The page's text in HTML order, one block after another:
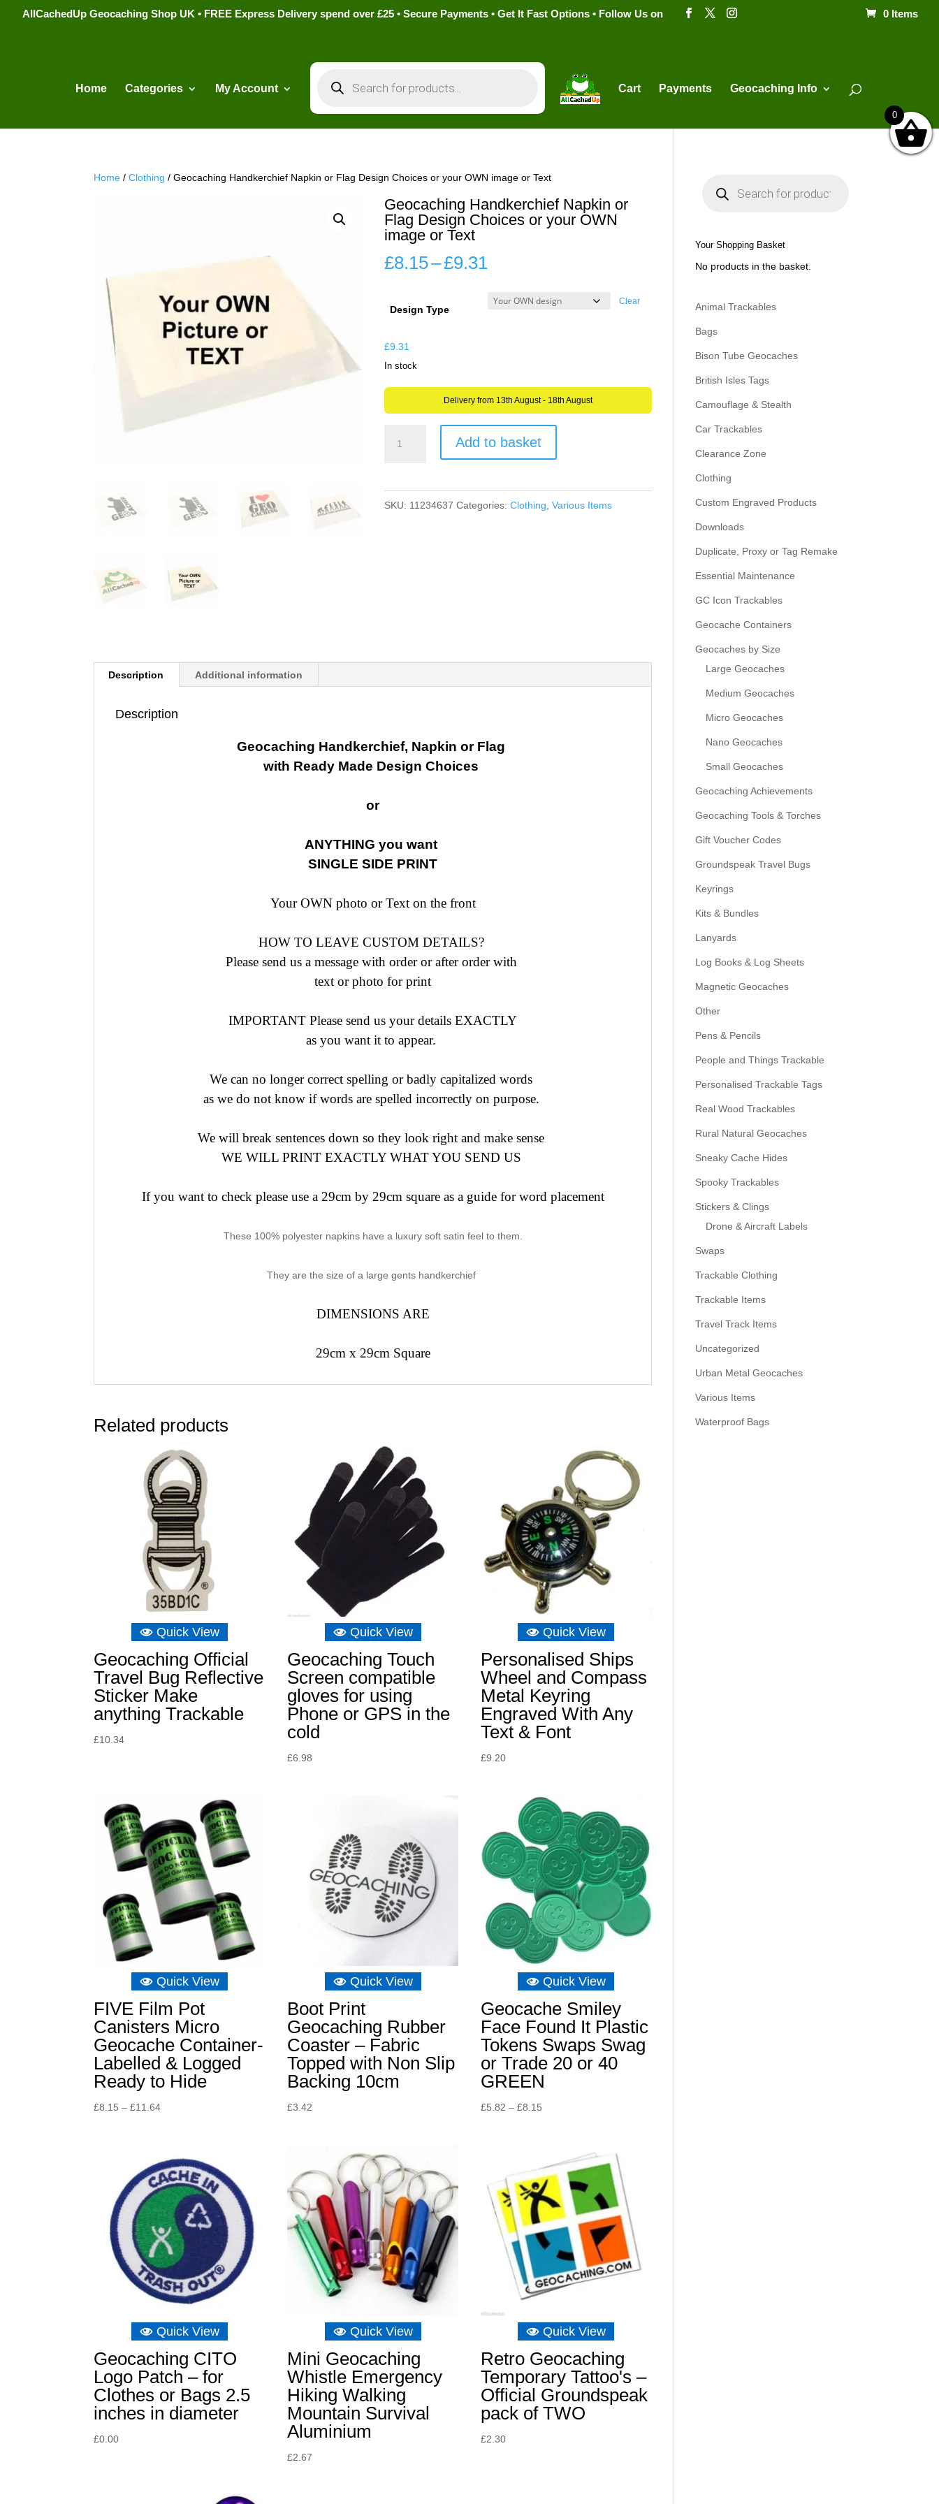
AllCachedUp Geocaching Shop UK • FREE Express Delivery spend over £25 • Secure Payments • Get It Fast Options • Follow Us on 0 Items
Home Categories My Account
search
Cart Payments Geocaching Info
Home /Clothing / Geocaching Handkerchief Napkin or Flag Design Choices or your OWN image or Text
Geocaching Handkerchief Napkin or
Flag Design Choices or your OWN
image or Text
£8.15–£9.31Price
£8.15
Design Type
Clear
£9.31
In stock
Delivery from 13th August - 18th August
or
Flag
quantity
Add to basket
SKU: 11234637 Categories: Clothing Various Items
Description Additional information
Description
Geocaching Handkerchief, Napkin or Flag
with Ready Made Design Choices
or
ANYTHING you want
SINGLE SIDE PRINT
Your OWN photo or Text on the front
HOW TO LEAVE CUSTOM DETAILS?
Please send us a message with order or after order with
text or photo for print
IMPORTANT Please send us your details EXACTLY
as you want it to appear.
We can no longer correct spelling or badly capitalized words
as we do not know if words are spelled incorrectly on purpose.
We will break sentences down so they look right and make sense
WE WILL PRINT EXACTLY WHAT YOU SEND US
If you want to check please use a 29cm by 29cm square as a guide for word placement
These 100% polyester napkins have a luxury soft satin feel to them.
They are the size of a large gents handkerchief
DIMENSIONS ARE
29cm x 29cm Square
Related products
Quick View
Geocaching Official
Travel Bug Reflective
Sticker Make
anything Trackable
£10.34
Quick View
Geocaching Touch
Screen compatible
gloves for using
Phone or GPS in the
cold
£6.98
Quick View
Personalised Ships
Wheel and Compass
Metal Keyring
Engraved With Any
Text & Font
£9.20
Quick View
FIVE Film Pot
Canisters Micro
Geocache Container-
Labelled & Logged
Ready to Hide
£8.15 – £11.64Price
£11.64
Quick View
Boot Print
Geocaching Rubber
Coaster – Fabric
Topped with Non Slip
Backing 10cm
£3.42
Quick View
Geocache Smiley
Face Found It Plastic
Tokens Swaps Swag
or Trade 20 or 40
GREEN
£5.82 – £8.15
£8.15
Quick View
Geocaching CITO
Logo Patch – for
Clothes or Bags 2.5
inches in diameter
£0.00
Quick View
Mini Geocaching
Whistle Emergency
Hiking Walking
Mountain Survival
Aluminium
£2.67
Quick View
Retro Geocaching
Temporary Tattoo's –
Official Groundspeak
pack of TWO
£2.30
s
e
h
Your Shopping Basket
No products in the basket.
Animal Trackables
Bags
Bison Tube Geocaches
British Isles Tags
Camouflage & Stealth
Car Trackables
Clearance Zone
Clothing
Custom Engraved Products
Downloads
Duplicate, Proxy or Tag Remake
Essential Maintenance
GC Icon Trackables
Geocache Containers
Geocaches by Size
Large Geocaches
Medium Geocaches
Micro Geocaches
Nano Geocaches
Small Geocaches
Geocaching Achievements
Geocaching Tools & Torches
Gift Voucher Codes
Groundspeak Travel Bugs
Keyrings
Kits & Bundles
Lanyards
Log Books & Log Sheets
Magnetic Geocaches
Other
Pens & Pencils
People and Things Trackable
Personalised Trackable Tags
Real Wood Trackables
Rural Natural Geocaches
Sneaky Cache Hides
Spooky Trackables
Stickers & Clings
Drone & Aircraft Labels
Swaps
Trackable Clothing
Trackable Items
Travel Track Items
Uncategorized
Urban Metal Geocaches
Various Items
Waterproof Bags
0